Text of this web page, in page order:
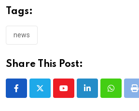
Tags:
news
Share This Post:
YoutubeLinkedInWhatsapp